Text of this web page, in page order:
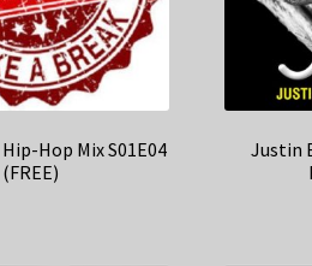
Hop Mix S01E04
(FREE)
Justin